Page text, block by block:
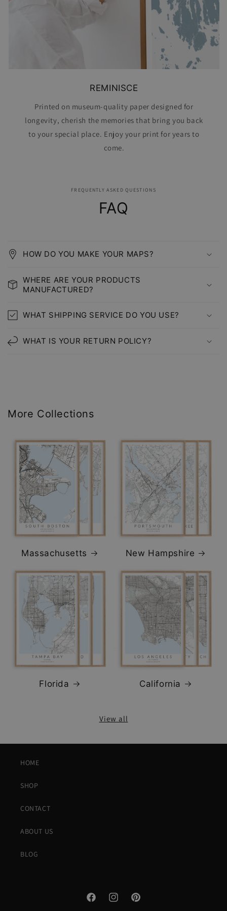
REMINISCE
Printed on museum-quality paper designed for
longevity, cherish the memories that bring you back
to your special place. Enjoy your print for years to
come.
FREQUENTLY ASKED QUESTIONS
FAQ
HOW DO YOU MAKE YOUR MAPS?
WHERE ARE YOUR PRODUCTS
MANUFACTURED?
WHAT SHIPPING SERVICE DO YOU USE?
WHAT IS YOUR RETURN POLICY?
More Collections
Massachusetts New Hampshire
Florida California
View all
HOME
SHOP
CONTACT
ABOUT US
BLOG
FacebookInstagramPinterest